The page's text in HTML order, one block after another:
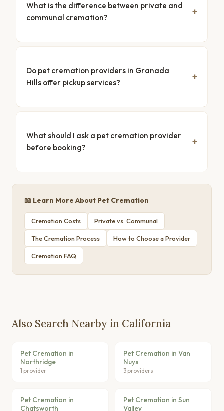
What is the difference between private and
communal cremation?
Do pet cremation providers in Granada
Hills offer pickup services?
What should I ask a pet cremation provider
before booking?
📖 Learn More About Pet Cremation
Cremation Costs Private vs. Communal
The Cremation Process How to Choose a Provider
Cremation FAQ
Also Search Nearby in California
Pet Cremation in
Northridge
1 provider
Pet Cremation in Van
Nuys
3 providers
Pet Cremation in
Chatsworth
Pet Cremation in Sun
Valley